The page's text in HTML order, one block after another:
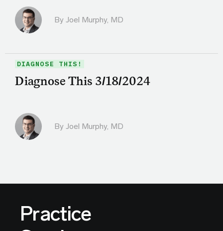
By Joel Murphy, MD
DIAGNOSE THIS!
Diagnose This 3/18/2024
By Joel Murphy, MD
Practice